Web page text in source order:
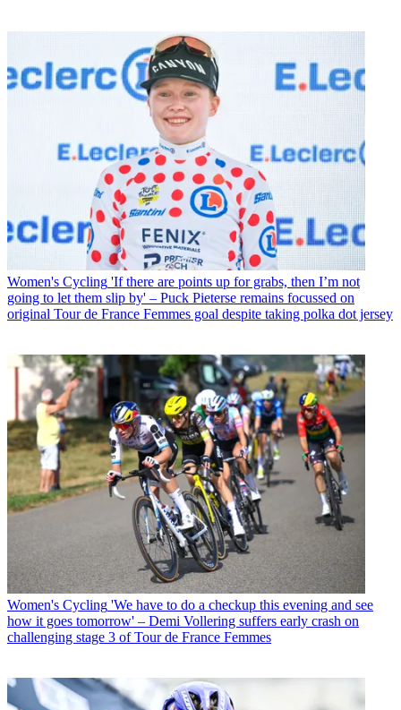
Women's Cycling 'If there are points up for grabs, then I’m not
going to let them slip by' – Puck Pieterse remains focussed on
original Tour de France Femmes goal despite taking polka dot jersey
Women's Cycling 'We have to do a checkup this evening and see
how it goes tomorrow' – Demi Vollering suffers early crash on
challenging stage 3 of Tour de France Femmes